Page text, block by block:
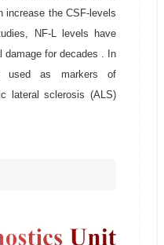
increase the CSF-levels
NF-L levels have
damage for decades . In
used as markers of
lateral sclerosis (ALS)